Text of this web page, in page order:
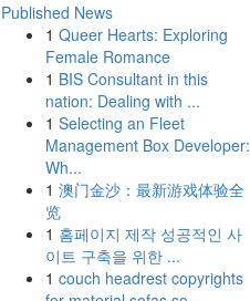
Published News
1 Queer Hearts: Exploring
Female Romance
1 BIS Consultant in this
nation: Dealing with ...
1 Selecting an Fleet
Management Box Developer:
Wh...
1 澳门金沙：最新游戏体验全
览
1 홈페이지 제작 성공적인 사
이트 구축을 위한 ...
1 couch headrest copyrights